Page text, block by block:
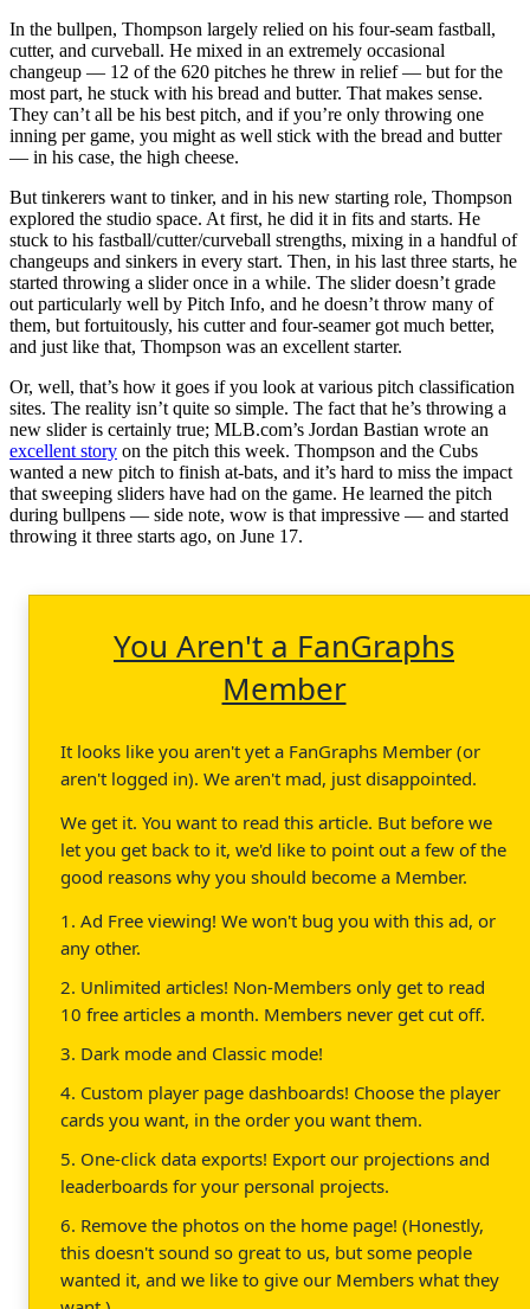
In the bullpen, Thompson largely relied on his four-seam fastball,
cutter, and curveball. He mixed in an extremely occasional
changeup — 12 of the 620 pitches he threw in relief — but for the
most part, he stuck with his bread and butter. That makes sense.
They can’t all be his best pitch, and if you’re only throwing one
inning per game, you might as well stick with the bread and butter
— in his case, the high cheese.
But tinkerers want to tinker, and in his new starting role, Thompson
explored the studio space. At first, he did it in fits and starts. He
stuck to his fastball/cutter/curveball strengths, mixing in a handful of
changeups and sinkers in every start. Then, in his last three starts, he
started throwing a slider once in a while. The slider doesn’t grade
out particularly well by Pitch Info, and he doesn’t throw many of
them, but fortuitously, his cutter and four-seamer got much better,
and just like that, Thompson was an excellent starter.
Or, well, that’s how it goes if you look at various pitch classification
sites. The reality isn’t quite so simple. The fact that he’s throwing a
new slider is certainly true; MLB.com’s Jordan Bastian wrote an
excellent story on the pitch this week. Thompson and the Cubs
wanted a new pitch to finish at-bats, and it’s hard to miss the impact
that sweeping sliders have had on the game. He learned the pitch
during bullpens — side note, wow is that impressive — and started
throwing it three starts ago, on June 17.
You Aren't a FanGraphs
Member
It looks like you aren't yet a FanGraphs Member (or
aren't logged in). We aren't mad, just disappointed.
We get it. You want to read this article. But before we
let you get back to it, we'd like to point out a few of the
good reasons why you should become a Member.
1. Ad Free viewing! We won't bug you with this ad, or
any other.
2. Unlimited articles! Non-Members only get to read
10 free articles a month. Members never get cut off.
3. Dark mode and Classic mode!
4. Custom player page dashboards! Choose the player
cards you want, in the order you want them.
5. One-click data exports! Export our projections and
leaderboards for your personal projects.
6. Remove the photos on the home page! (Honestly,
this doesn't sound so great to us, but some people
wanted it, and we like to give our Members what they